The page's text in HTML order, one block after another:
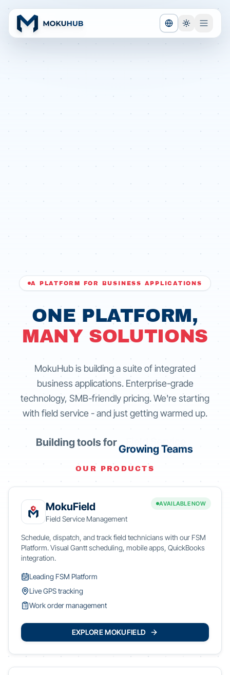
TOGGLE
A PLATFORM FOR BUSINESS APPLICATIONS
ONE PLATFORM,
MANY SOLUTIONS
MokuHub is building a suite of integrated
business applications. Enterprise-grade
technology, SMB-friendly pricing. We're starting
with field service - and just getting warmed up.
Building tools forGrowing Teams
OUR PRODUCTS
AVAILABLE NOW
MokuField
Field Service Management
Schedule, dispatch, and track field technicians with our FSM
Platform. Visual Gantt scheduling, mobile apps, QuickBooks
integration.
Leading FSM Platform
Live GPS tracking
Work order management
EXPLORE MOKUFIELD